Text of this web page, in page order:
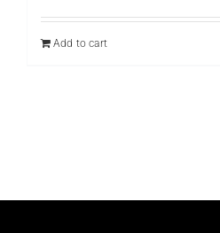
was:
is:
Add to cart